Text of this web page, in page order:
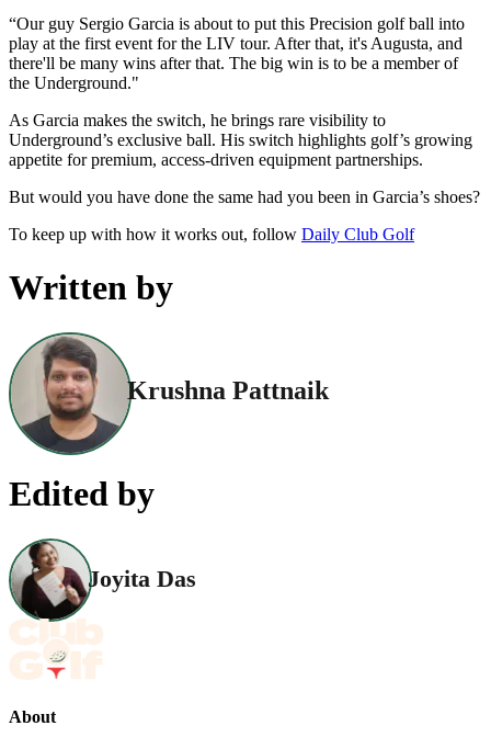
“Our guy Sergio Garcia is about to put this Precision golf ball into
play at the first event for the LIV tour. After that, it's Augusta, and
there'll be many wins after that. The big win is to be a member of
the Underground."
As Garcia makes the switch, he brings rare visibility to
Underground’s exclusive ball. His switch highlights golf’s growing
appetite for premium, access-driven equipment partnerships.
But would you have done the same had you been in Garcia’s shoes?
To keep up with how it works out, follow Daily Club Golf
Written by
Krushna Pattnaik
Edited by
Joyita Das
About